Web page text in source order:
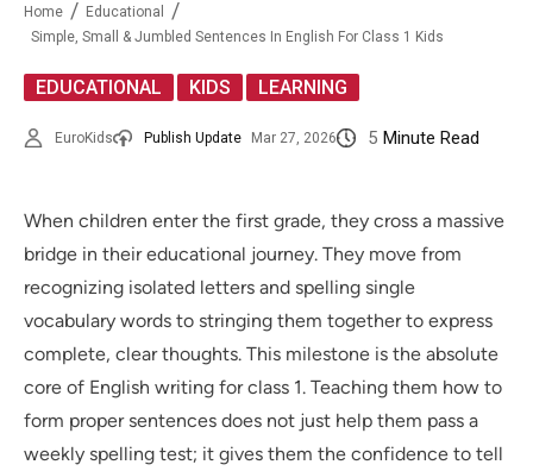
Home
Educational
Simple, Small & Jumbled Sentences In English For Class 1 Kids
EDUCATIONAL KIDS LEARNING
EuroKids Publish Update Mar 27, 2026 5 Minute Read
When children enter the first grade, they cross a massive
bridge in their educational journey. They move from
recognizing isolated letters and spelling single
vocabulary words to stringing them together to express
complete, clear thoughts. This milestone is the absolute
core of English writing for class 1. Teaching them how to
form proper sentences does not just help them pass a
weekly spelling test; it gives them the confidence to tell